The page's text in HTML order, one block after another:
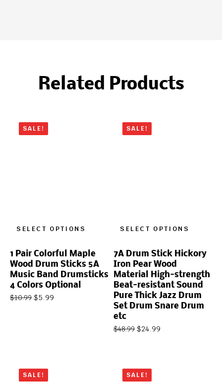
Related Products
SALE!
SELECT OPTIONS
1 Pair Colorful Maple
Wood Drum Sticks 5A
Music Band Drumsticks
4 Colors Optional
$10.99 $5.99
SALE!
SELECT OPTIONS
7A Drum Stick Hickory
Iron Pear Wood
Material High-strength
Beat-resistant Sound
Pure Thick Jazz Drum
Set Drum Snare Drum
etc
$48.99 $24.99
SALE! SALE!